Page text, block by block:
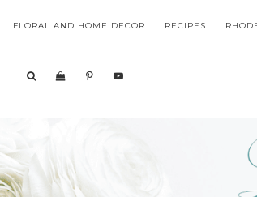
FLORAL AND HOME DECOR RECIPES